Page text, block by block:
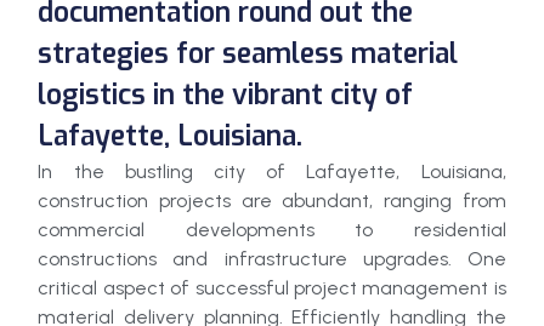
documentation round out the
strategies for seamless material
logistics in the vibrant city of
Lafayette, Louisiana.
In the bustling city of Lafayette, Louisiana,
construction projects are abundant, ranging from
commercial developments to residential
constructions and infrastructure upgrades. One
critical aspect of successful project management is
material delivery planning. Efficiently handling the